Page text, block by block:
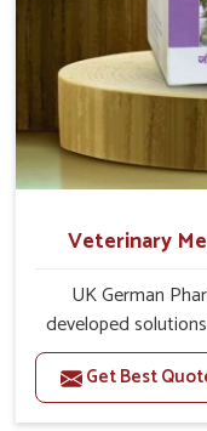
Veterinary
UK German
developed
are facing serious
one of the
Breeding
Get Best